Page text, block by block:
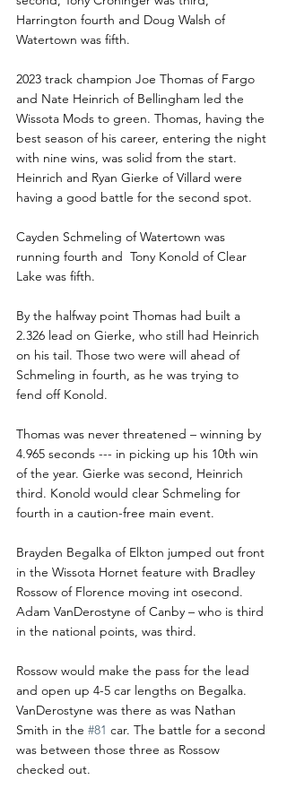
Harrington fourth and Doug Walsh of
Watertown was fifth.
2023 track champion Joe Thomas of Fargo
and Nate Heinrich of Bellingham led the
Wissota Mods to green. Thomas, having the
best season of his career, entering the night
with nine wins, was solid from the start.
Heinrich and Ryan Gierke of Villard were
having a good battle for the second spot.
Cayden Schmeling of Watertown was
running fourth and  Tony Konold of Clear
Lake was fifth.
By the halfway point Thomas had built a
2.326 lead on Gierke, who still had Heinrich
on his tail. Those two were will ahead of
Schmeling in fourth, as he was trying to
fend off Konold.
Thomas was never threatened – winning by
4.965 seconds --- in picking up his 10th win
of the year. Gierke was second, Heinrich
third. Konold would clear Schmeling for
fourth in a caution-free main event.
Brayden Begalka of Elkton jumped out front
in the Wissota Hornet feature with Bradley
Rossow of Florence moving int osecond.
Adam VanDerostyne of Canby – who is third
in the national points, was third.
Rossow would make the pass for the lead
and open up 4-5 car lengths on Begalka.
VanDerostyne was there as was Nathan
Smith in the #81 car. The battle for a second
was between those three as Rossow
checked out.